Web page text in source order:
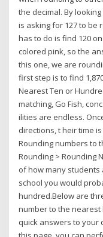
the decimal. By
is asking for 127 to be
has to do is find 120
colored pink, so the
this one, we are
first step is to find
Nearest Ten or
matching, Go Fish,
ilities are endless.
directions, t heir time
Rounding numbers to
Rounding > Rounding
of how many students
school you would
hundred.Below are
number to the
quick answers to your